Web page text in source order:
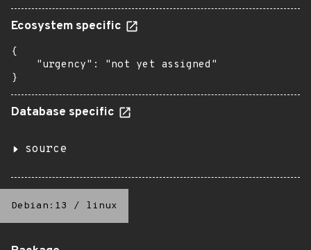
Ecosystem specific
{
    "urgency": "not yet assigned"
}
Database specific
source
Debian:13 / linux